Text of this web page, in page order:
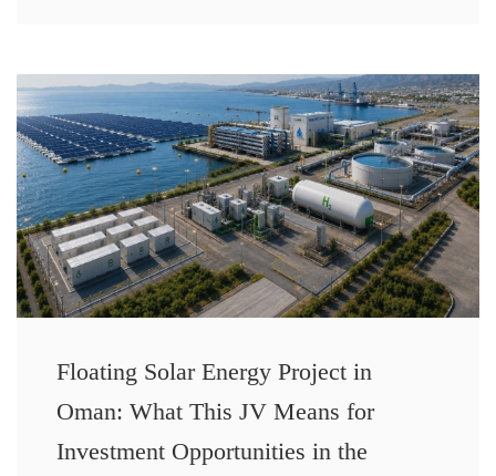
Floating Solar Energy Project in
Oman: What This JV Means for
Investment Opportunities in the